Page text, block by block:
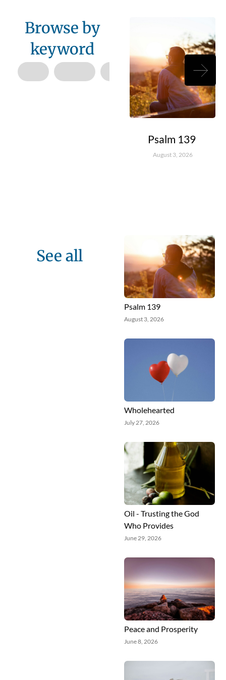
Browse by
keyword
Psalm 139
August 3, 2026
See all
Psalm 139
August 3, 2026
Wholehearted
July 27, 2026
Oil - Trusting the God
Who Provides
June 29, 2026
Peace and Prosperity
June 8, 2026